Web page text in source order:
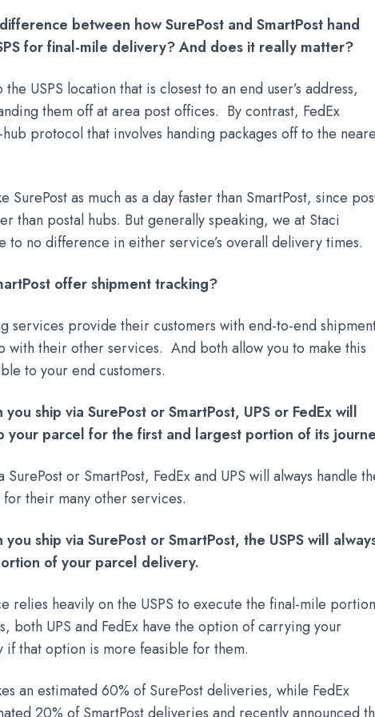
between how SurePost and SmartPost hand
for final-mile delivery? And does it really matter?
USPS location that is closest to an end user’s address,
them off at area post offices. By contrast, FedEx
hub protocol that involves handing packages off to the
SurePost as much as a day faster than SmartPost, since
than postal hubs. But generally speaking, we at Staci
to no difference in either service’s overall delivery times.
offer shipment tracking?
services provide their customers with end-to-end
with their other services. And both allow you to make this
to your end customers.
ship via SurePost or SmartPost, UPS or FedEx will
your parcel for the first and largest portion of its
or SmartPost, FedEx and UPS will always handle
their many other services.
ship via SurePost or SmartPost, the USPS will
of your parcel delivery.
relies heavily on the USPS to execute the final-mile portion
both UPS and FedEx have the option of carrying your
if that option is more feasible for them.
an estimated 60% of SurePost deliveries, while FedEx
20% of SmartPost deliveries and recently announced